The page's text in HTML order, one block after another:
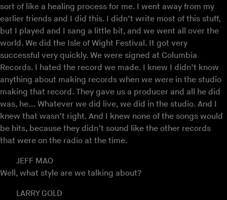
sort of like a healing process for me. I went away from my
earlier friends and I did this. I didn’t write most of this stuff,
but I played and I sang a little bit, and we went all over the
world. We did the Isle of Wight Festival. It got very
successful very quickly. We were signed at Columbia
Records. I hated the record we made. I knew I didn’t know
anything about making records when we were in the studio
making that record. They gave us a producer and all he did
was, he... Whatever we did live, we did in the studio. And I
knew that wasn’t right. And I knew none of the songs would
be hits, because they didn’t sound like the other records
that were on the radio at the time.
JEFF MAO
Well, what style are we talking about?
LARRY GOLD